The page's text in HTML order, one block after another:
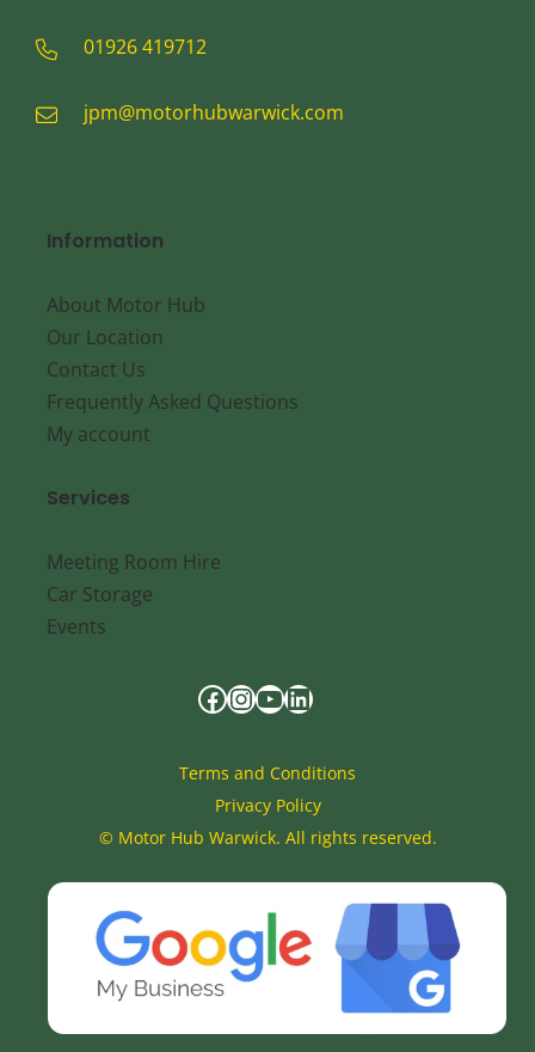
01926 419712
jpm@motorhubwarwick.com
Information
About Motor Hub
Our Location
Contact Us
Frequently Asked Questions
My account
Services
Meeting Room Hire
Car Storage
Events
Terms and Conditions
Privacy Policy
© Motor Hub Warwick. All rights reserved.